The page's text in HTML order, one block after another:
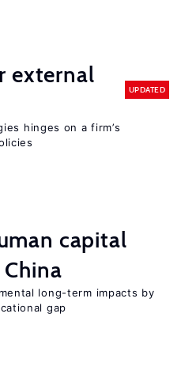
external
UPDATED
hinges on a firm’s
capital
long-term impacts by
gap